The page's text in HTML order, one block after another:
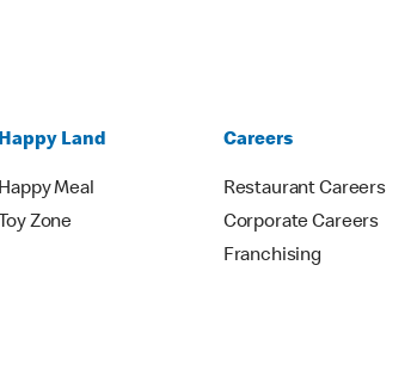
Happy Land
Happy Meal
Toy Zone
Careers
Restaurant Careers
Corporate Careers
Franchising